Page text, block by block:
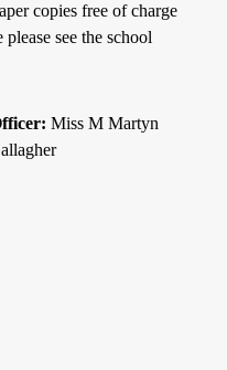
copies free of charge
see the school
Miss M Martyn